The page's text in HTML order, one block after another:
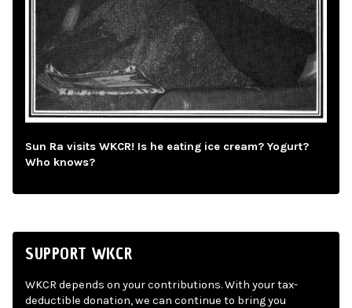
Sun Ra visits WKCR! Is he eating ice cream? Yogurt?
Who knows?
SUPPORT WKCR
WKCR depends on your contributions. With your tax-
deductible donation, we can continue to bring you